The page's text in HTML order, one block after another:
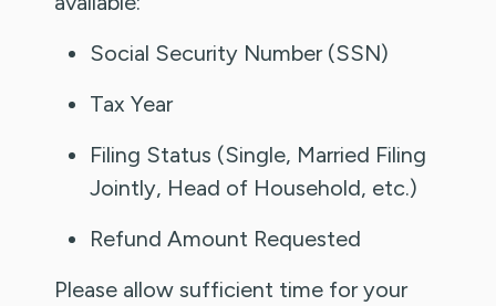
Social Security Number (SSN)
Tax Year
Filing Status (Single, Married Filing
Jointly, Head of Household, etc.)
Refund Amount Requested
Please allow sufficient time for your